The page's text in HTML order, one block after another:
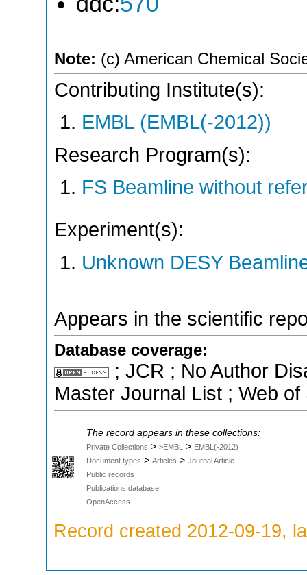
Note: (c) American Chemical
Contributing Institute(s):
EMBL (EMBL(-2012))
Research Program(s):
FS Beamline without
Experiment(s):
Unknown DESY
Appears in the scientific
Database coverage:
; JCR ; No Author
Master Journal List ; Web
The record appears in these collections:
Private Collections > >EMBL > EMBL(-2012)
Document types > Articles > Journal Article
Public records
Publications database
OpenAccess
Record created 2012-09-19,